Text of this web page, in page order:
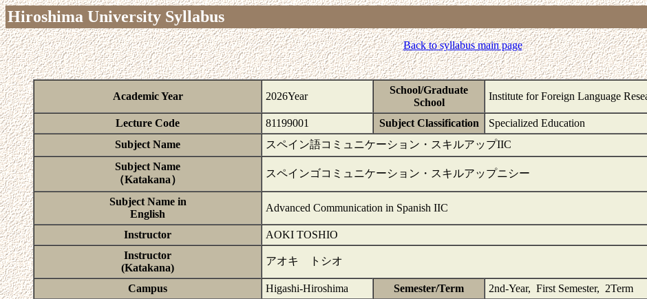
Hiroshima University Syllabus
Back to syllabus main page
Academic Year 2026Year
School/Graduate
School
Institute for Foreign Language
Lecture Code 81199001 Subject Classification
Specialized Education
Subject Name
スペイン語コミュニケーション・スキルアップIIC
Subject Name
（Katakana）
スペインゴコミュニケーション・スキルアップニシー
Subject Name in
English
Advanced Communication in Spanish IIC
Instructor
AOKI TOSHIO
Instructor
(Katakana)
アオキ トシオ
Campus Higashi-Hiroshima Semester/Term
2nd-Year, First Semester, 2Term